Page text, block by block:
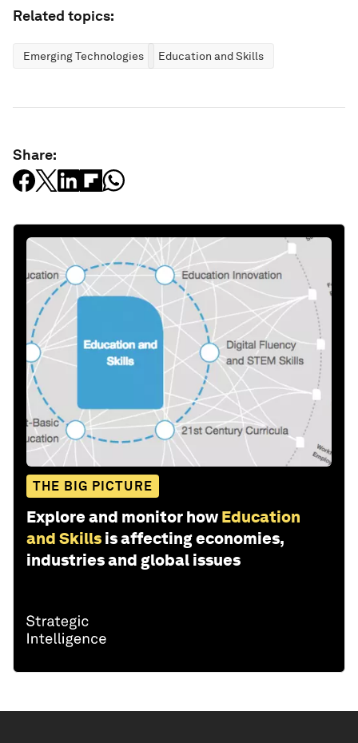
Related topics:
Emerging Technologies Education and Skills
Share:
THE BIG PICTURE
Explore and monitor how Education
and Skills is affecting economies,
industries and global issues